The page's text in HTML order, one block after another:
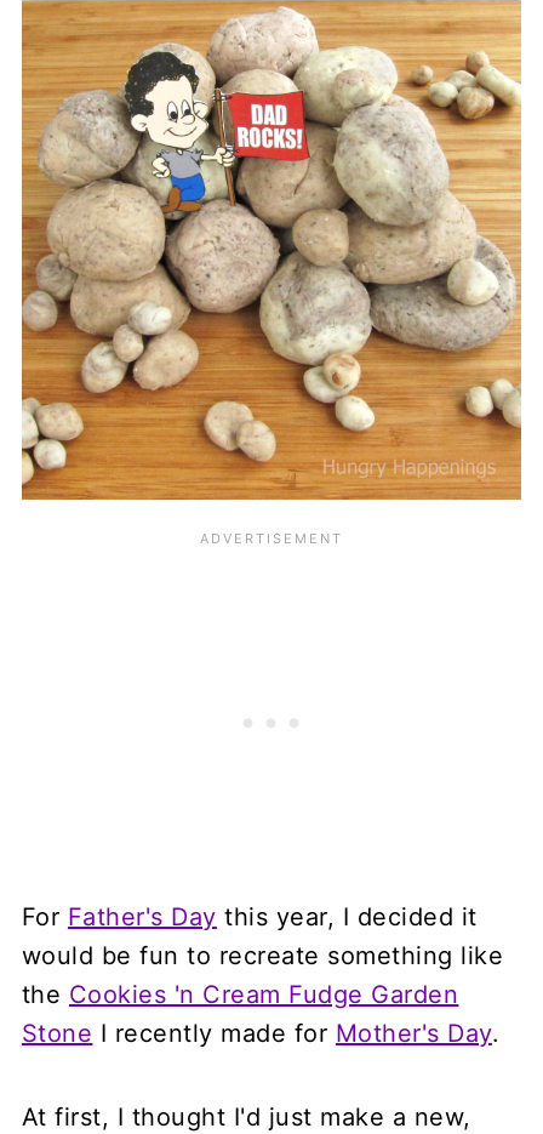
For Father's Day this year, I decided it
would be fun to recreate something like
the Cookies 'n Cream Fudge Garden
Stone I recently made for Mother's Day.
At first, I thought I'd just make a new,